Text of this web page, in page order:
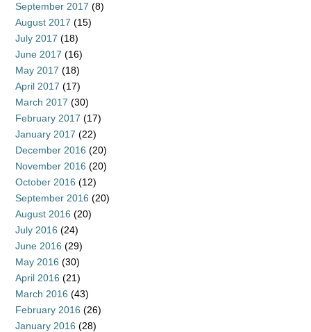
September 2017 (8)
August 2017 (15)
July 2017 (18)
June 2017 (16)
May 2017 (18)
April 2017 (17)
March 2017 (30)
February 2017 (17)
January 2017 (22)
December 2016 (20)
November 2016 (20)
October 2016 (12)
September 2016 (20)
August 2016 (20)
July 2016 (24)
June 2016 (29)
May 2016 (30)
April 2016 (21)
March 2016 (43)
February 2016 (26)
January 2016 (28)